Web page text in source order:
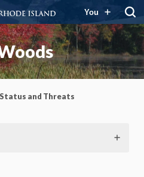
You
and Threats